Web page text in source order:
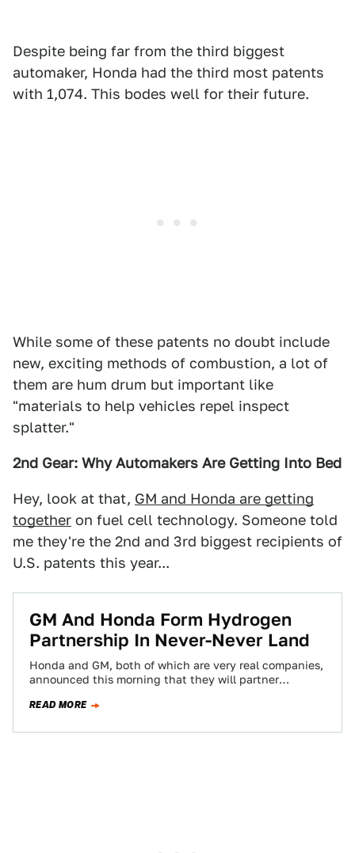
Despite being far from the third biggest
automaker, Honda had the third most patents
with 1,074. This bodes well for their future.
While some of these patents no doubt include
new, exciting methods of combustion, a lot of
them are hum drum but important like
"materials to help vehicles repel inspect
splatter."
2nd Gear: Why Automakers Are Getting Into Bed
Hey, look at that, GM and Honda are getting
together on fuel cell technology. Someone told
me they're the 2nd and 3rd biggest recipients of
U.S. patents this year...
GM And Honda Form Hydrogen
Partnership In Never-Never Land
Honda and GM, both of which are very real companies,
announced this morning that they will partner
READ MORE